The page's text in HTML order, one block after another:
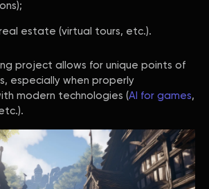
estate (virtual tours, etc.).
project allows for unique points of
especially when properly
modern technologies (AI for games,